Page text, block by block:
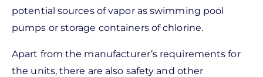
potential sources of vapor as swimming pool
pumps or storage containers of chlorine.
Apart from the manufacturer’s requirements for
the units, there are also safety and other